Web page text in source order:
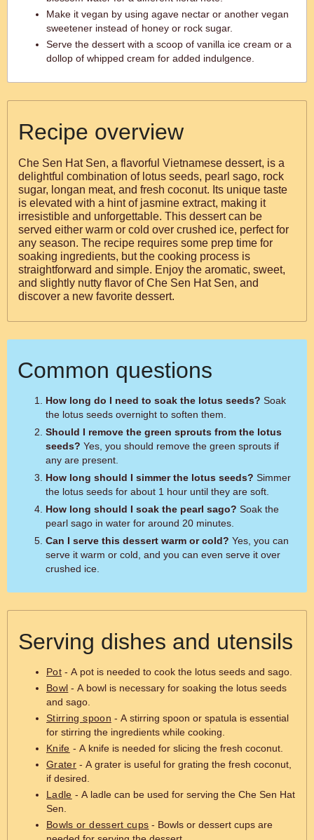
Make it vegan by using agave nectar or another vegan
sweetener instead of honey or rock sugar.
Serve the dessert with a scoop of vanilla ice cream or a
dollop of whipped cream for added indulgence.
Recipe overview
Che Sen Hat Sen, a flavorful Vietnamese dessert, is a
delightful combination of lotus seeds, pearl sago, rock
sugar, longan meat, and fresh coconut. Its unique taste
is elevated with a hint of jasmine extract, making it
irresistible and unforgettable. This dessert can be
served either warm or cold over crushed ice, perfect for
any season. The recipe requires some prep time for
soaking ingredients, but the cooking process is
straightforward and simple. Enjoy the aromatic, sweet,
and slightly nutty flavor of Che Sen Hat Sen, and
discover a new favorite dessert.
Common questions
How long do I need to soak the lotus seeds? Soak
the lotus seeds overnight to soften them.
Should I remove the green sprouts from the lotus
seeds? Yes, you should remove the green sprouts if
any are present.
How long should I simmer the lotus seeds? Simmer
the lotus seeds for about 1 hour until they are soft.
How long should I soak the pearl sago? Soak the
pearl sago in water for around 20 minutes.
Can I serve this dessert warm or cold? Yes, you can
serve it warm or cold, and you can even serve it over
crushed ice.
Serving dishes and utensils
Pot - A pot is needed to cook the lotus seeds and sago.
Bowl - A bowl is necessary for soaking the lotus seeds
and sago.
Stirring spoon - A stirring spoon or spatula is essential
for stirring the ingredients while cooking.
Knife - A knife is needed for slicing the fresh coconut.
Grater - A grater is useful for grating the fresh coconut,
if desired.
Ladle - A ladle can be used for serving the Che Sen Hat
Sen.
Bowls or dessert cups - Bowls or dessert cups are